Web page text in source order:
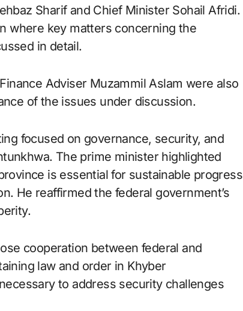
Sharif and Chief Minister Sohail Afridi.
where key matters concerning the
in detail.
Adviser Muzammil Aslam were also
of the issues under discussion.
focused on governance, security, and
The prime minister highlighted
is essential for sustainable progress
He reaffirmed the federal government’s
cooperation between federal and
law and order in Khyber
to address security challenges